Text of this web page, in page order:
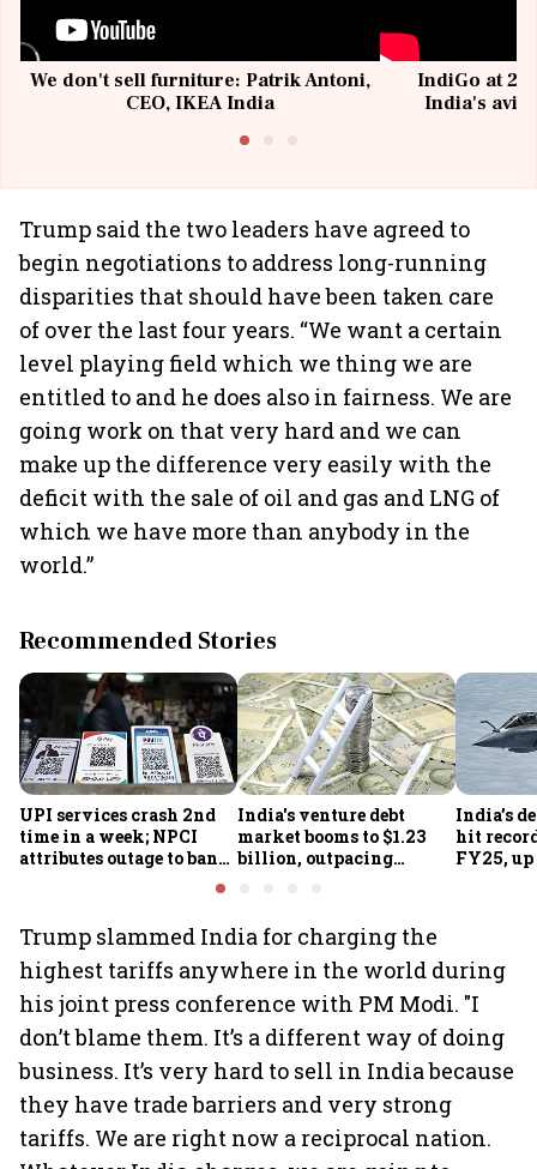
We don't sell furniture: Patrik Antoni,
CEO, IKEA India
IndiGo at 20
India's
Trump said the two leaders have agreed to
begin negotiations to address long-running
disparities that should have been taken care
of over the last four years. “We want a certain
level playing field which we thing we are
entitled to and he does also in fairness. We are
going work on that very hard and we can
make up the difference very easily with the
deficit with the sale of oil and gas and LNG of
which we have more than anybody in the
world.”
Recommended Stories
UPI services crash 2nd
time in a week; NPCI
attributes outage to bank
India's venture debt
market booms to $1.23
billion, outpacing
India’s
hit
FY25, up
Trump slammed India for charging the
highest tariffs anywhere in the world during
his joint press conference with PM Modi. "I
don’t blame them. It’s a different way of doing
business. It’s very hard to sell in India because
they have trade barriers and very strong
tariffs. We are right now a reciprocal nation.